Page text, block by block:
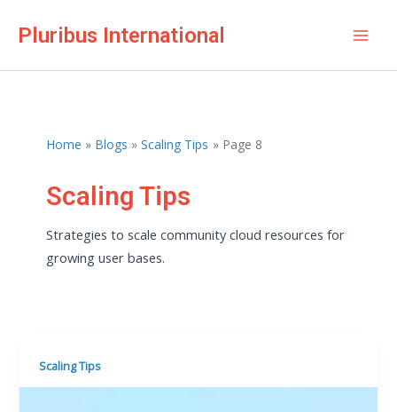
Pluribus International
Home Blogs Scaling Tips Page 8
Scaling Tips
Strategies to scale community cloud resources for
growing user bases.
Scaling Tips